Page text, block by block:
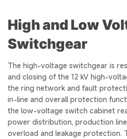
High and Low
Switchgear
The high-voltage switchgear is
and closing of the 12 kV high-
the ring network and fault
in-line and overall protection
the low-voltage switch cabinet
power distribution, production
overload and leakage protection.